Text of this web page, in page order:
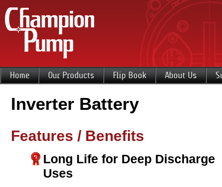
Home Our Products Flip Book About Us
Inverter Battery
Features / Benefits
Long Life for Deep Discharge
Uses